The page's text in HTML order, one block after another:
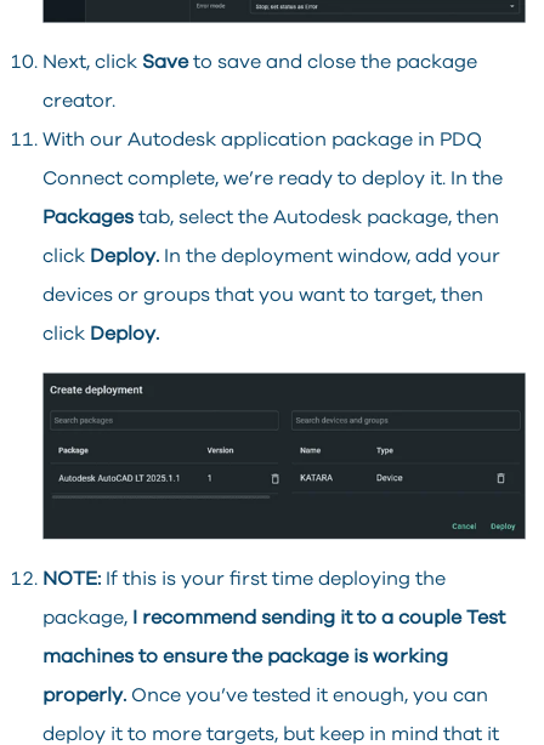
Next, click Saveto save and close the package
creator.
With our Autodesk application package in PDQ
Connect complete, we’re ready to deploy it. In the
Packages tab, select the Autodesk package, then
click Deploy. In the deployment window, add your
devices or groups that you want to target, then
click Deploy.
NOTE: If this is your first time deploying the
package,
I recommend sending it to a couple Test
machines to ensure the package is working
properly. Once you’ve tested it enough, you can
deploy it to more targets, but keep in mind that it